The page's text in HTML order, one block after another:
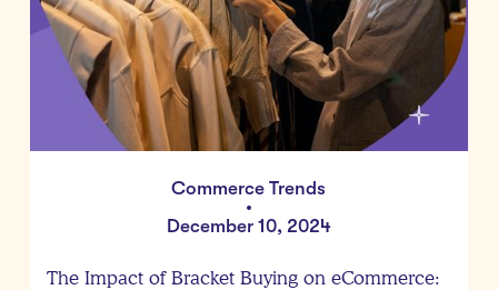
Commerce Trends
•
December 10, 2024
The Impact of Bracket Buying on eCommerce: